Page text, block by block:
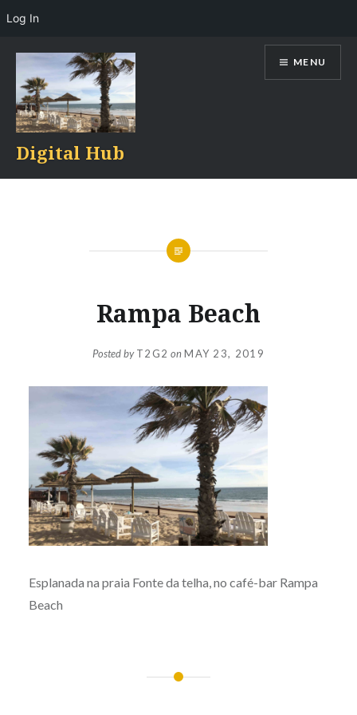
content
Digital Hub
MENU
Rampa Beach
Posted byT2G2 onMAY 23, 2019
Esplanada na praia Fonte da telha, no café-bar Rampa
Beach
Log In